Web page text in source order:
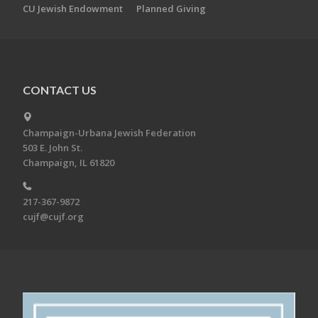
CU Jewish Endowment Planned Giving
CONTACT US
Champaign-Urbana Jewish Federation
503 E. John St.
Champaign, IL 61820
217-367-9872
cujf@cujf.org